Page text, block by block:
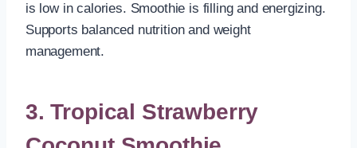
is low in calories. Smoothie is filling and energizing.
Supports balanced nutrition and weight
management.
3. Tropical Strawberry